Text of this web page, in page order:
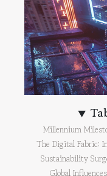
Millennium
The Digital Fabric:
Sustainability
Global